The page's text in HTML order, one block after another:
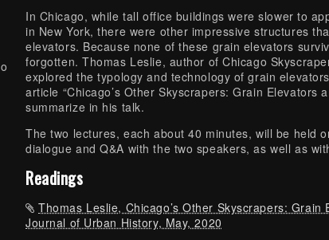
In Chicago, while tall office buildings were slower to
in New York, there were other impressive structures
elevators. Because none of these grain elevators
forgotten. Thomas Leslie, author of Chicago
explored the typology and technology of grain
article “Chicago’s Other Skyscrapers: Grain Elevators
summarize in his talk.
The two lectures, each about 40 minutes, will be held
dialogue and Q&A with the two speakers, as well as
Readings
Thomas Leslie, Chicago’s Other Skyscrapers:
Journal of Urban History, May, 2020